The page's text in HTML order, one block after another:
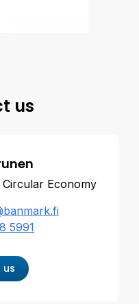
us
Economy
5991